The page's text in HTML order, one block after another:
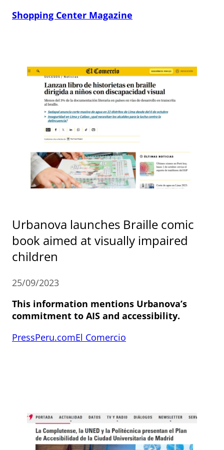
Shopping Center Magazine
Urbanova launches Braille comic
book aimed at visually impaired
children
25/09/2023
This information mentions Urbanova’s
commitment to AIS and accessibility.
PressPeru.comEl Comercio